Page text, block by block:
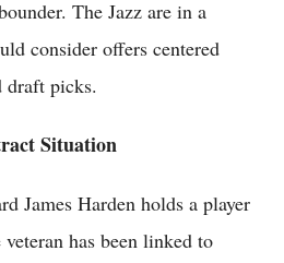
The Jazz are in a
consider offers centered
draft picks.
Situation
James Harden holds a player
has been linked to